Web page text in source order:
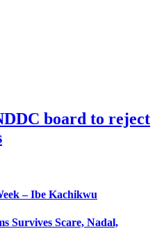
board to reject
– Ibe Kachikwu
Survives Scare, Nadal,